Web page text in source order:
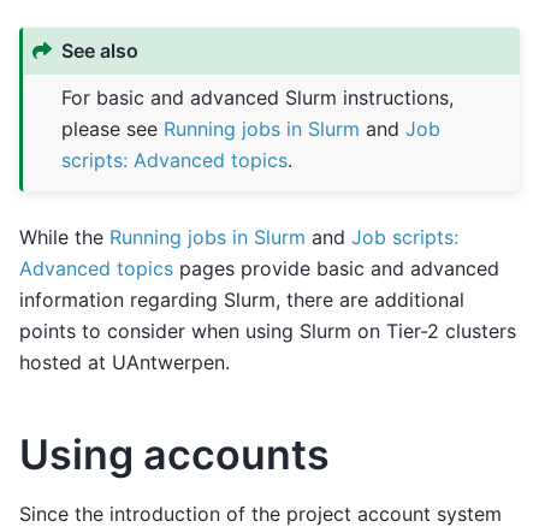
See also
For basic and advanced Slurm instructions,
please see Running jobs in Slurm andJob
scripts: Advanced topics.
While the Running jobs in Slurm and Job scripts:
Advanced topics pages provide basic and advanced
information regarding Slurm, there are additional
points to consider when using Slurm on Tier-2 clusters
hosted at UAntwerpen.
Using accounts
Since the introduction of the project account system